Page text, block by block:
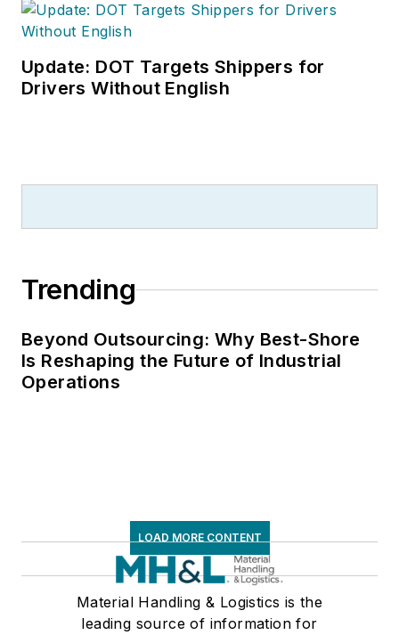
Sparkman has also
writer, specializing in
logistics and freight
communications for
and Storage
of communications
Private Truck
Council, and for two
Update: DOT Targets Shippers for
Drivers Without English
Trending
Beyond Outsourcing: Why Best-Shore
Is Reshaping the Future of Industrial
Operations
LOAD MORE CONTENT
Material Handling & Logistics is the
leading source of information for